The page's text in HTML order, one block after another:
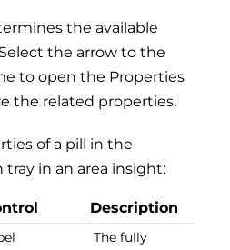
the available
the arrow to the
to open the Properties
the related properties.
of a pill in the
in an area insight:
Description
The fully